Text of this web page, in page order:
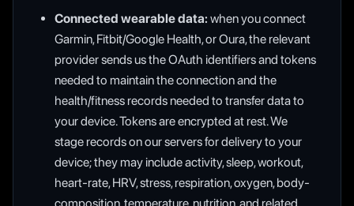
Connected wearable data: when you connect
Garmin, Fitbit/Google Health, or Oura, the relevant
provider sends us the OAuth identifiers and tokens
needed to maintain the connection and the
health/fitness records needed to transfer data to
your device. Tokens are encrypted at rest. We
stage records on our servers for delivery to your
device; they may include activity, sleep, workout,
heart-rate, HRV, stress, respiration, oxygen, body-